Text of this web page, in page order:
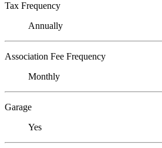
Tax Frequency
Annually
Association Fee Frequency
Monthly
Garage
Yes